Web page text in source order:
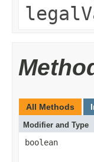
All Methods
Modifier and Type
boolean